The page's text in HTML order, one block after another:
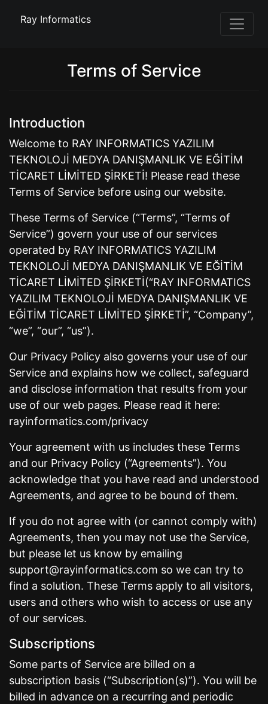
Ray Informatics
Terms of Service
Introduction
Welcome to RAY INFORMATICS YAZILIM
TEKNOLOJİ MEDYA DANIŞMANLIK VE EĞİTİM
TİCARET LİMİTED ŞİRKETİ! Please read these
Terms of Service before using our website.
These Terms of Service (“Terms”, “Terms of
Service”) govern your use of our services
operated by RAY INFORMATICS YAZILIM
TEKNOLOJİ MEDYA DANIŞMANLIK VE EĞİTİM
TİCARET LİMİTED ŞİRKETİ(“RAY INFORMATICS
YAZILIM TEKNOLOJİ MEDYA DANIŞMANLIK VE
EĞİTİM TİCARET LİMİTED ŞİRKETİ”, “Company”,
“we”, “our”, “us”).
Our Privacy Policy also governs your use of our
Service and explains how we collect, safeguard
and disclose information that results from your
use of our web pages. Please read it here:
rayinformatics.com/privacy
Your agreement with us includes these Terms
and our Privacy Policy (“Agreements”). You
acknowledge that you have read and understood
Agreements, and agree to be bound of them.
If you do not agree with (or cannot comply with)
Agreements, then you may not use the Service,
but please let us know by emailing
support@rayinformatics.com so we can try to
find a solution. These Terms apply to all visitors,
users and others who wish to access or use any
of our services.
Subscriptions
Some parts of Service are billed on a
subscription basis (“Subscription(s)”). You will be
billed in advance on a recurring and periodic